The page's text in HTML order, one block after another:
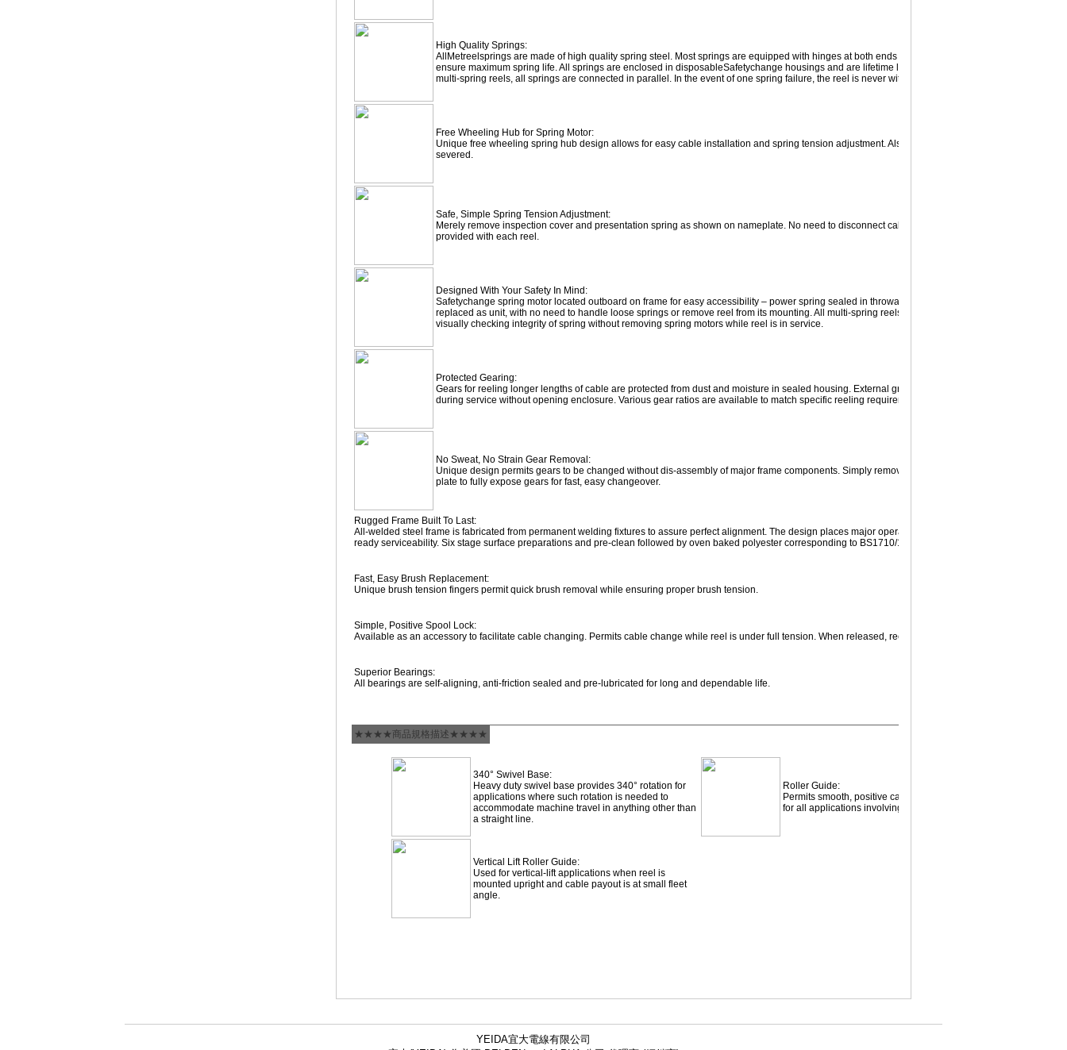
High Quality Springs:
All Metreel springs are made of high quality spring steel. Most springs are equipped with hinges at both ends to reduce stress at mounting points
ensure maximum spring life. All springs are enclosed in disposableSafetychange housings and are lifetime lubricated prior to sealing. When used
multi-spring reels, all springs are connected in parallel. In the event of one spring failure, the reel is never without tension, an important safety
Free Wheeling Hub for Spring Motor:
Unique free wheeling spring hub design allows for easy cable installation and spring tension adjustment. Also, protects spring motor in event cable
severed.
Safe, Simple Spring Tension Adjustment:
Merely remove inspection cover and presentation spring as shown on nameplate. No need to disconnect cable or disassemble reel. Tension
provided with each reel.
Designed With Your Safety In Mind:
Safetychange spring motor located outboard on frame for easy accessibility – power spring sealed in throwaway disposable housing. Spring motor
replaced as unit, with no need to handle loose springs or remove reel from its mounting. All multi-spring reels are equipped with an inspection hole
visually checking integrity of spring without removing spring motors while reel is in service.
Protected Gearing:
Gears for reeling longer lengths of cable are protected from dust and moisture in sealed housing. External grease fitting permits lubrication of gears
during service without opening enclosure. Various gear ratios are available to match specific reeling requirements.
No Sweat, No Strain Gear Removal:
Unique design permits gears to be changed without dis-assembly of major frame components. Simply remove the spring motor and its removable
plate to fully expose gears for fast, easy changeover.
Rugged Frame Built To Last:
All-welded steel frame is fabricated from permanent welding fixtures to assure perfect alignment. The design places major operating components outboard of the
ready serviceability. Six stage surface preparations and pre-clean followed by oven baked polyester corresponding to BS1710/1975.
Fast, Easy Brush Replacement:
Unique brush tension fingers permit quick brush removal while ensuring proper brush tension.
Simple, Positive Spool Lock:
Available as an accessory to facilitate cable changing. Permits cable change while reel is under full tension. When released, reel will rewind entire length of new
Superior Bearings:
All bearings are self-aligning, anti-friction sealed and pre-lubricated for long and dependable life.
★★★★商品規格描述★★★★
340° Swivel Base:
Heavy duty swivel base provides 340° rotation for
applications where such rotation is needed to
accommodate machine travel in anything other than
a straight line.
Roller Guide:
Permits smooth, positive cable payout and retrieval
for all applications involving small fleet angles.
Vertical Lift Roller Guide:
Used for vertical-lift applications when reel is
mounted upright and cable payout is at small fleet
angle.
YEIDA宜大電線有限公司